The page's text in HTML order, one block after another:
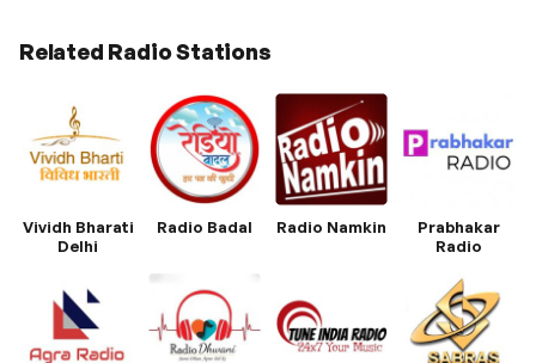
Related Radio Stations
Vividh Bharati
Delhi
Radio Badal Radio Namkin
Prabhakar
Radio